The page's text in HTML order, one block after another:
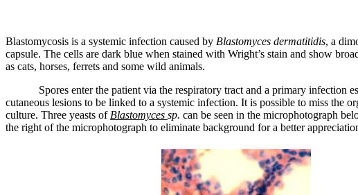
Blastomycosis is a systemic infection caused by Blastomyces dermatitidis, a
capsule. The cells are dark blue when stained with Wright’s stain and show
as cats, horses, ferrets and some wild animals.
Spores enter the patient via the respiratory tract and a primary infection
cutaneous lesions to be linked to a systemic infection. It is possible to miss the
culture. Three yeasts of Blastomyces sp. can be seen in the microphotograph
the right of the microphotograph to eliminate background for a better